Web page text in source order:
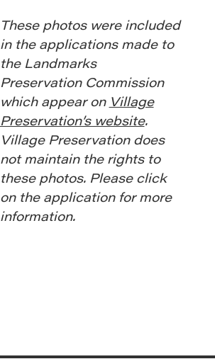
These photos were included
in the applications made to
the Landmarks
Preservation Commission
which appear on Village
Preservation’s website.
Village Preservation does
not maintain the rights to
these photos. Please click
on the application for more
information.